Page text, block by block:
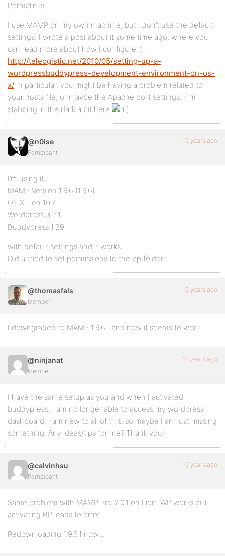
Permalinks
I use MAMP on my own machine, but I don’t use the default
settings. I wrote a post about it some time ago, where you
can read more about how I configure it:
http://teleogistic.net/2010/05/setting-up-a-
wordpressbuddypress-development-environment-on-os-
x/ In particular, you might be having a problem related to
your hosts file, or maybe the Apache port settings. (I’m
stabbing in the dark a bit here
)
@n0ise
Participant
15 years ago
I’m using it:
MAMP Version 1.9.6 (1.9.6)
OS X Lion 10.7
Wordpress 3.2.1
Buddypress 1.29
with default settings and it works.
Did u tried to set permissions to the bp folder?
@thomasfals
Member
15 years ago
I downgraded to MAMP 1.9.6.1 and now it seems to work.
@ninjanat
Member
15 years ago
I have the same setup as you and when I activated
buddypress, I am no longer able to access my wordpress
dashboard. I am new to all of this, so maybe I am just missing
something. Any ideas/tips for me? Thank you!
@calvinhsu
Participant
15 years ago
Same problem with MAMP Pro 2.0.1 on Lion. WP works but
activating BP leads to error.
Redownloading 1.9.6.1 now…